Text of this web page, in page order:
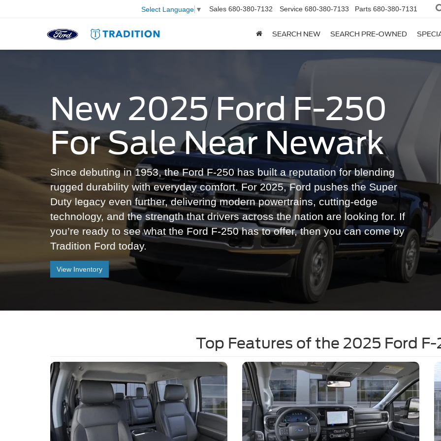
Select Language ▼ Sales 680-380-7132 Service 680-380-7133 Parts 680-380-7131
SEARCH NEW SEARCH PRE-OWNED
New 2025 Ford F-250
For Sale Near Newark
Since debuting in 1953, the Ford F-250 has built a reputation for blending
rugged durability with everyday comfort. For 2025, Ford pushes the Super
Duty legacy even further, delivering modern powertrains, cutting-edge
technology, and the strength that drivers across the nation are looking for. If
you’re ready to see what the Ford F-250 has to offer, then you can come by
Tradition Ford today.
View Inventory
Top Features of the 2025 Ford